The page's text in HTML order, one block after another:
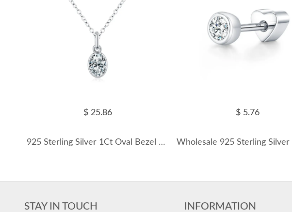
$ 25.86
925 Sterling Silver 1Ct Oval Bezel Pendant Necklace 110300019
$ 5.76
STAY IN TOUCH INFORMATION